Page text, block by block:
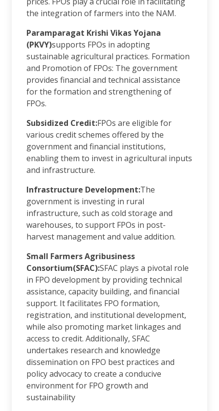
the integration of farmers into the NAM.
Paramparagat Krishi Vikas Yojana
(PKVY)supports FPOs in adopting
sustainable agricultural practices. Formation
and Promotion of FPOs: The government
provides financial and technical assistance
for the formation and strengthening of
FPOs.
Subsidized Credit:FPOs are eligible for
various credit schemes offered by the
government and financial institutions,
enabling them to invest in agricultural inputs
and infrastructure.
Infrastructure Development:The
government is investing in rural
infrastructure, such as cold storage and
warehouses, to support FPOs in post-
harvest management and value addition.
Small Farmers Agribusiness
Consortium(SFAC):SFAC plays a pivotal role
in FPO development by providing technical
assistance, capacity building, and financial
support. It facilitates FPO formation,
registration, and institutional development,
while also promoting market linkages and
access to credit. Additionally, SFAC
undertakes research and knowledge
dissemination on FPO best practices and
policy advocacy to create a conducive
environment for FPO growth and
sustainability